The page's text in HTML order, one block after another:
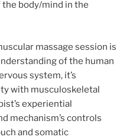
body/mind in the
massage session is
of the human
system, it’s
with musculoskeletal
experiential
mechanism’s controls
and somatic